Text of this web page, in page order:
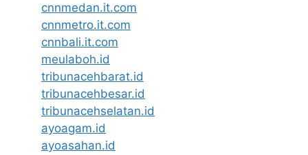
cnnmedan.it.com
cnnmetro.it.com
cnnbali.it.com
meulaboh.id
tribunacehbarat.id
tribunacehbesar.id
tribunacehselatan.id
ayoagam.id
ayoasahan.id